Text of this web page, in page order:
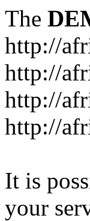
The
http://
http://
http://
http://
It is
your